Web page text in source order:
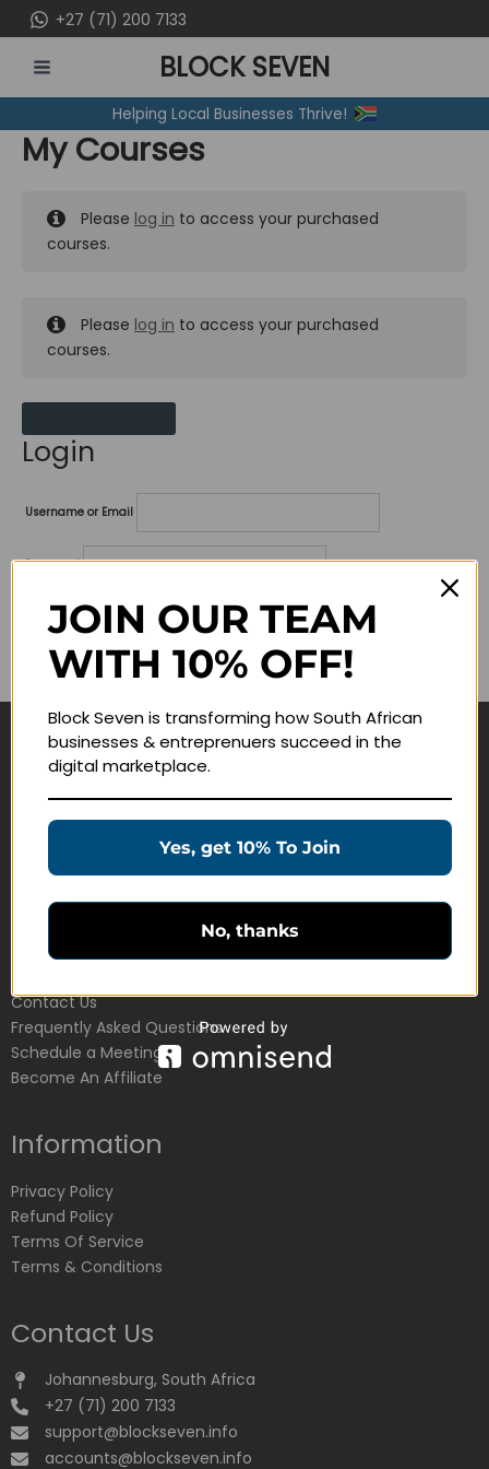
to
content
+27 (71) 200 7133
MENU
BLOCK SEVEN
Helping Local Businesses Thrive!
My Courses
Please log in to access your purchased
courses.
Please log in to access your purchased
courses.
Login
Username or Email
Password
Lost your password?
Remember me
Navigate
Education Products
Customer Service
Contact Us
Frequently Asked Questions
Schedule a Meeting
Become An Affiliate
Information
Privacy Policy
Refund Policy
Terms Of Service
Terms & Conditions
Contact Us
Johannesburg, South Africa
+27 (71) 200 7133
support@blockseven.info
accounts@blockseven.info
JOIN OUR TEAM
WITH 10% OFF!
Block Seven is transforming how South African
businesses & entreprenuers succeed in the
digital marketplace.
Yes, get 10% To Join
No, thanks